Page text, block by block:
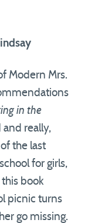
Modern Mrs.
in the
and really,
the last
for girls,
book
picnic turns
go missing.